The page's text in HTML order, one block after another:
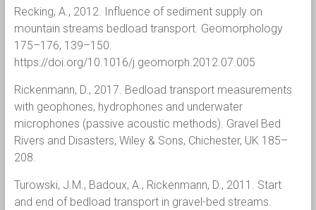
Recking, A., 2012. Influence of sediment supply on
mountain streams bedload transport. Geomorphology
175–176, 139–150.
https://doi.org/10.1016/j.geomorph.2012.07.005
Rickenmann, D., 2017. Bedload transport measurements
with geophones, hydrophones and underwater
microphones (passive acoustic methods). Gravel Bed
Rivers and Disasters, Wiley & Sons, Chichester, UK 185–
208.
Turowski, J.M., Badoux, A., Rickenmann, D., 2011. Start
and end of bedload transport in gravel-bed streams.